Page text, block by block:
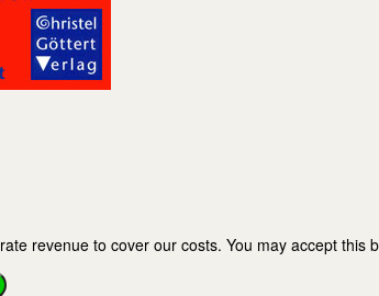
revenue to cover our costs. You may accept this